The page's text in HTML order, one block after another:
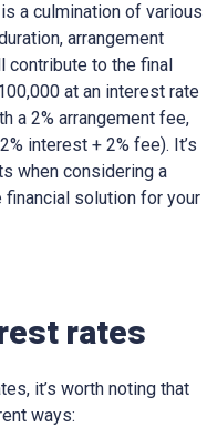
a culmination of various
arrangement
contribute to the final
at an interest rate
a 2% arrangement fee,
interest + 2% fee). It’s
when considering a
financial solution for your
rates
it’s worth noting that
ways: